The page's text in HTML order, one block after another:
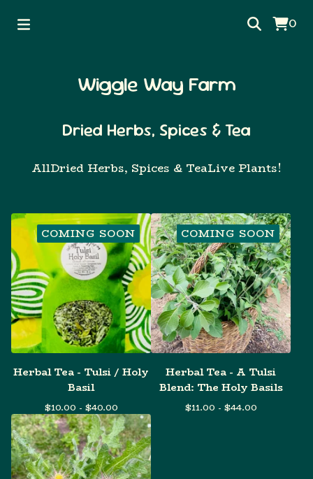
0
Wiggle Way Farm
Dried Herbs, Spices & Tea
AllDried Herbs, Spices & TeaLive Plants!
COMING SOON
Herbal Tea - Tulsi / Holy
Basil
$10.00 - $40.00
COMING SOON
Herbal Tea - A Tulsi
Blend: The Holy Basils
$11.00 - $44.00